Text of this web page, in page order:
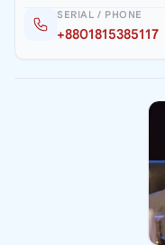
SERIAL / PHONE
+8801815385117